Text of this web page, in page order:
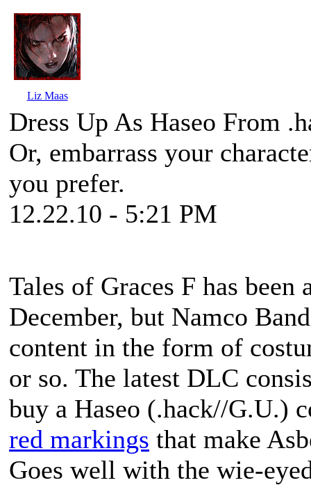
Liz Maas
Dress Up As Haseo From
Or, embarrass your
you prefer.
12.22.10 - 5:21 PM
Tales of Graces F has been
December, but Namco
content in the form of
or so. The latest DLC
buy a Haseo (.hack//G.U.)
red markings that make
Goes well with the wie-